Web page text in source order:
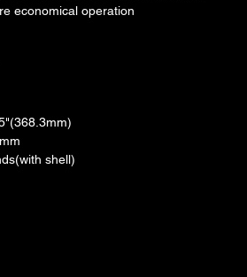
economical operation
shell)